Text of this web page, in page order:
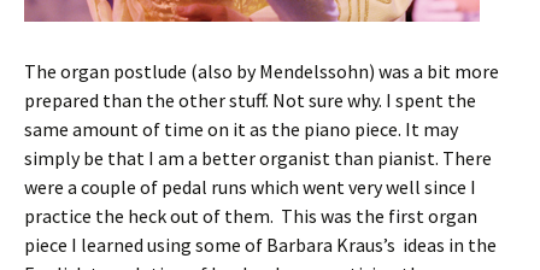
The organ postlude (also by Mendelssohn) was a bit more
prepared than the other stuff. Not sure why. I spent the
same amount of time on it as the piano piece. It may
simply be that I am a better organist than pianist. There
were a couple of pedal runs which went very well since I
practice the heck out of them. This was the first organ
piece I learned using some of Barbara Kraus’s ideas in the